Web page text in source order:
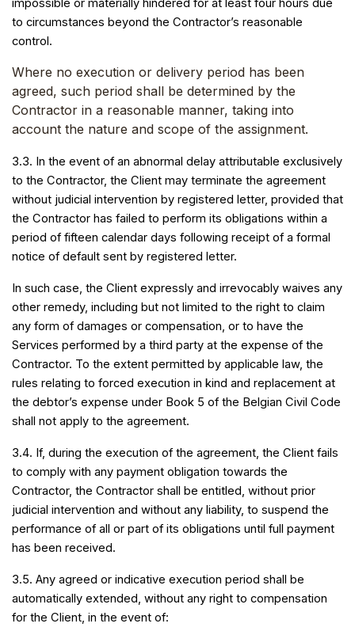
impossible or materially hindered for at least four hours due
to circumstances beyond the Contractor’s reasonable
control.
Where no execution or delivery period has been
agreed, such period shall be determined by the
Contractor in a reasonable manner, taking into
account the nature and scope of the assignment.
3.3. In the event of an abnormal delay attributable exclusively
to the Contractor, the Client may terminate the agreement
without judicial intervention by registered letter, provided that
the Contractor has failed to perform its obligations within a
period of fifteen calendar days following receipt of a formal
notice of default sent by registered letter.
In such case, the Client expressly and irrevocably waives any
other remedy, including but not limited to the right to claim
any form of damages or compensation, or to have the
Services performed by a third party at the expense of the
Contractor. To the extent permitted by applicable law, the
rules relating to forced execution in kind and replacement at
the debtor’s expense under Book 5 of the Belgian Civil Code
shall not apply to the agreement.
3.4. If, during the execution of the agreement, the Client fails
to comply with any payment obligation towards the
Contractor, the Contractor shall be entitled, without prior
judicial intervention and without any liability, to suspend the
performance of all or part of its obligations until full payment
has been received.
3.5. Any agreed or indicative execution period shall be
automatically extended, without any right to compensation
for the Client, in the event of: